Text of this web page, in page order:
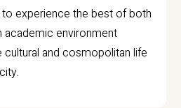
experience the best of both
academic environment
cultural and cosmopolitan life